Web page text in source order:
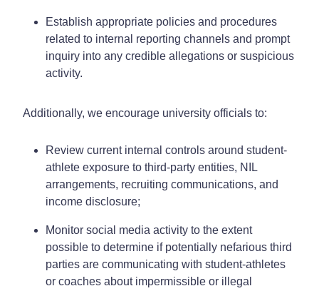
Establish appropriate policies and procedures
related to internal reporting channels and prompt
inquiry into any credible allegations or suspicious
activity.
Additionally, we encourage university officials to:
Review current internal controls around student-
athlete exposure to third-party entities, NIL
arrangements, recruiting communications, and
income disclosure;
Monitor social media activity to the extent
possible to determine if potentially nefarious third
parties are communicating with student-athletes
or coaches about impermissible or illegal